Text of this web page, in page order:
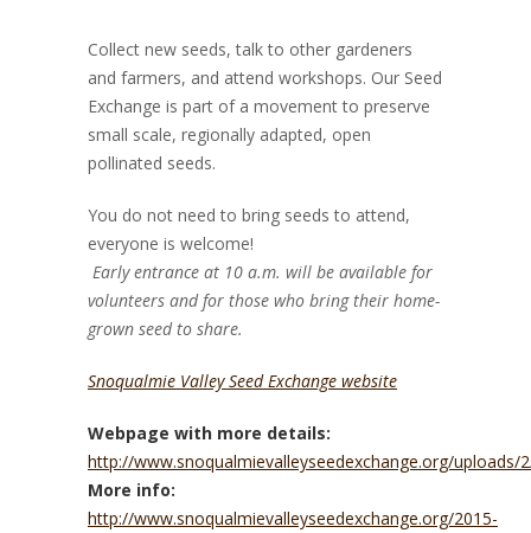
Collect new seeds, talk to other gardeners
and farmers, and attend workshops. Our Seed
Exchange is part of a movement to preserve
small scale, regionally adapted, open
pollinated seeds.
You do not need to bring seeds to attend,
everyone is welcome!
Early entrance at 10 a.m. will be available for
volunteers and for those who bring their home-
grown seed to share.
Snoqualmie Valley Seed Exchange website
Webpage with more details:
http://www.snoqualmievalleyseedexchange.org/uploads/
More info:
http://www.snoqualmievalleyseedexchange.org/2015-